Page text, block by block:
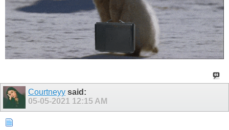
Courtneyy said:
05-05-2021 12:15 AM